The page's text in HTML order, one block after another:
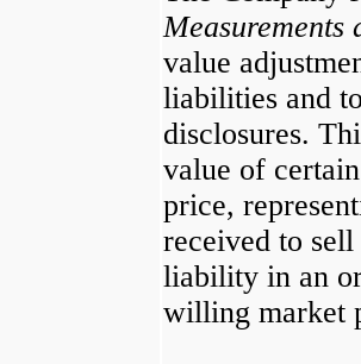
Measurements
value
liabilities and
disclosures.
value of
price,
received to
liability in an
willing market